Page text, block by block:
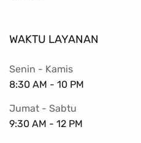
WAKTU LAYANAN
Senin - Kamis
8:30 AM - 10 PM
Jumat - Sabtu
9:30 AM - 12 PM